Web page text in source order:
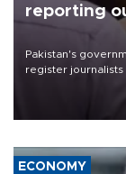
reporting
Pakistan's
register
the country's
media groups
ECONOMY